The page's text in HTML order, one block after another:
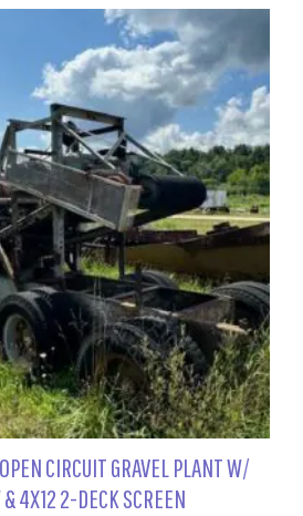
CIRCUIT GRAVEL PLANT W/
4X12 2-DECK SCREEN